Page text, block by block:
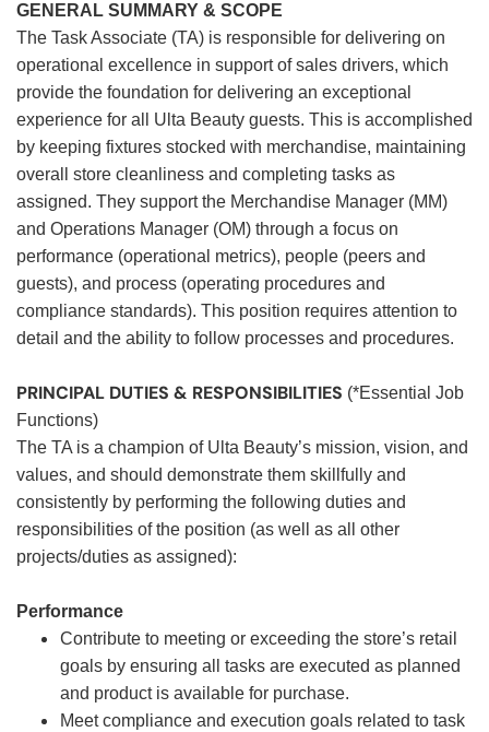
GENERAL SUMMARY & SCOPE
The Task Associate (TA) is responsible for delivering on
operational excellence in support of sales drivers, which
provide the foundation for delivering an exceptional
experience for all Ulta Beauty guests. This is accomplished
by keeping fixtures stocked with merchandise, maintaining
overall store cleanliness and completing tasks as
assigned. They support the Merchandise Manager (MM)
and Operations Manager (OM) through a focus on
performance (operational metrics), people (peers and
guests), and process (operating procedures and
compliance standards). This position requires attention to
detail and the ability to follow processes and procedures.
PRINCIPAL DUTIES & RESPONSIBILITIES (*Essential Job
Functions)
The TA is a champion of Ulta Beauty’s mission, vision, and
values, and should demonstrate them skillfully and
consistently by performing the following duties and
responsibilities of the position (as well as all other
projects/duties as assigned):
Performance
Contribute to meeting or exceeding the store’s retail
goals by ensuring all tasks are executed as planned
and product is available for purchase.
Meet compliance and execution goals related to task